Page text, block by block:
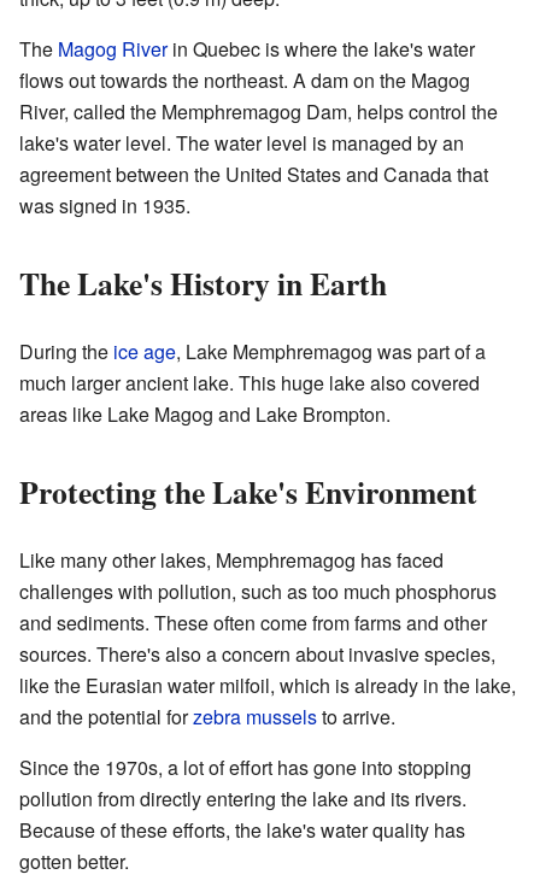
The Magog Riverin Quebec is where the lake's water
flows out towards the northeast. A dam on the Magog
River, called the Memphremagog Dam, helps control the
lake's water level. The water level is managed by an
agreement between the United States and Canada that
was signed in 1935.
The Lake's History in Earth
During the ice age, Lake Memphremagog was part of a
much larger ancient lake. This huge lake also covered
areas like Lake Magog and Lake Brompton.
Protecting the Lake's Environment
Like many other lakes, Memphremagog has faced
challenges with pollution, such as too much phosphorus
and sediments. These often come from farms and other
sources. There's also a concern about invasive species,
like the Eurasian water milfoil, which is already in the lake,
and the potential forzebra musselsto arrive.
Since the 1970s, a lot of effort has gone into stopping
pollution from directly entering the lake and its rivers.
Because of these efforts, the lake's water quality has
gotten better.